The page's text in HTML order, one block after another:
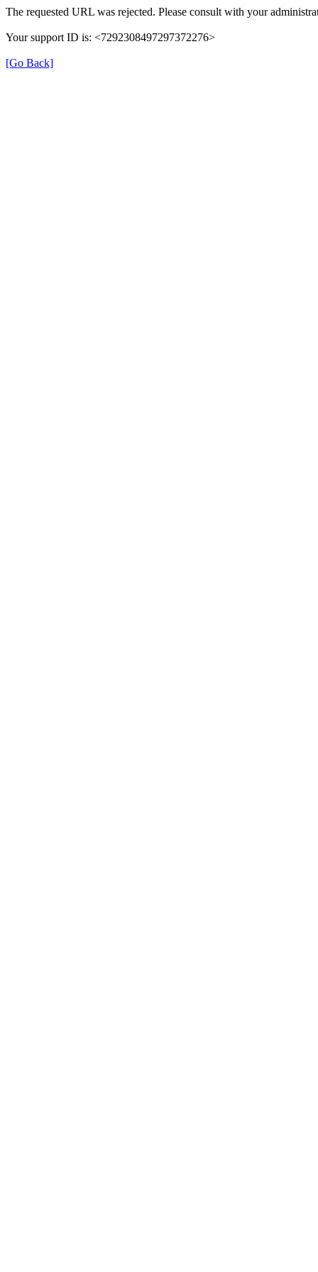
The requested URL was rejected. Please consult with your
Your support ID is: <7292308497297372276>
[Go Back]